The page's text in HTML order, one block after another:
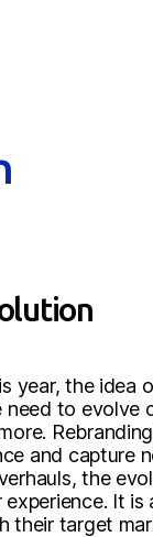
year, the idea
to
and capture
the
It
target